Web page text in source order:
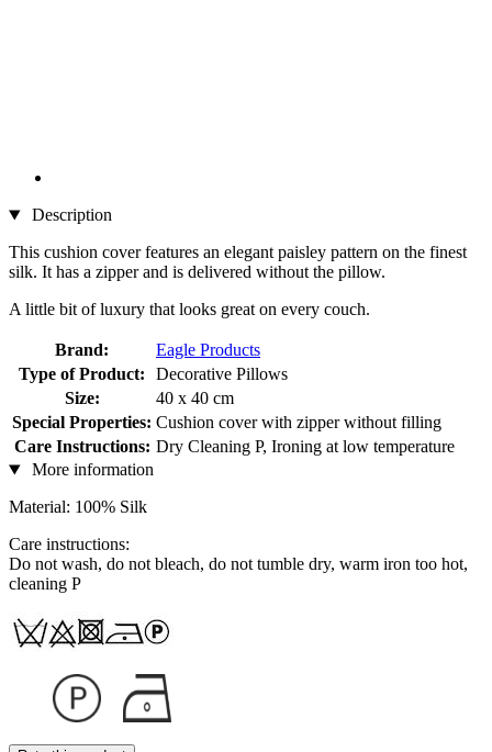
Description
This cushion cover features an elegant paisley pattern on the finest
silk. It has a zipper and is delivered without the pillow.
A little bit of luxury that looks great on every couch.
Brand:
Eagle Products
Type of Product:
Decorative Pillows
Size:
40 x 40 cm
Special Properties: Cushion cover with zipper without filling
Care Instructions: Dry Cleaning P, Ironing at low temperature
More information
Material: 100% Silk
Care instructions:
Do not wash, do not bleach, do not tumble dry, warm iron too hot,
cleaning P